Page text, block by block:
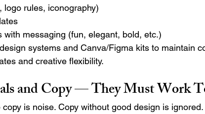
logo rules, iconography)
with messaging (fun, elegant, bold, etc.)
systems and Canva/Figma kits to maintain
and creative flexibility.
and Copy — They Must Work
is noise. Copy without good design is ignored.